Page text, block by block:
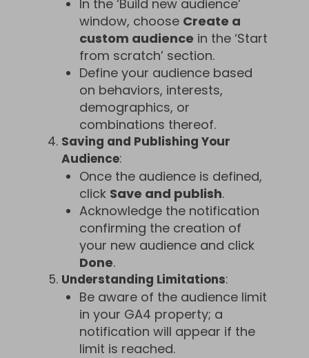
In the ‘Build new audience’
window, choose Create a
custom audience in the ‘Start
from scratch’ section.
Define your audience based
on behaviors, interests,
demographics, or
combinations thereof.
Saving and Publishing Your
Audience:
Once the audience is defined,
click Save and publish.
Acknowledge the notification
confirming the creation of
your new audience and click
Done.
Understanding Limitations:
Be aware of the audience limit
in your GA4 property; a
notification will appear if the
limit is reached.